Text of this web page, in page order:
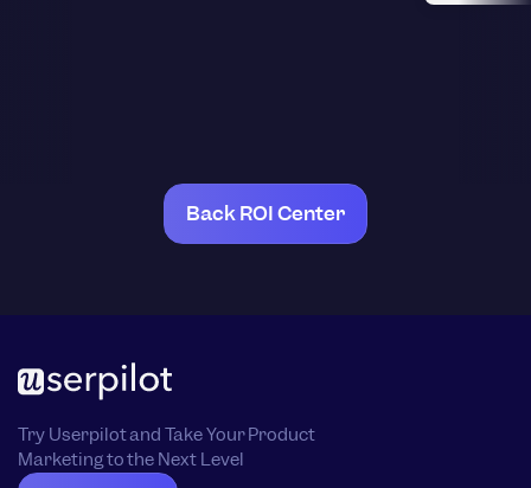
Back ROI Center
Try Userpilot and Take Your Product
Marketing to the Next Level